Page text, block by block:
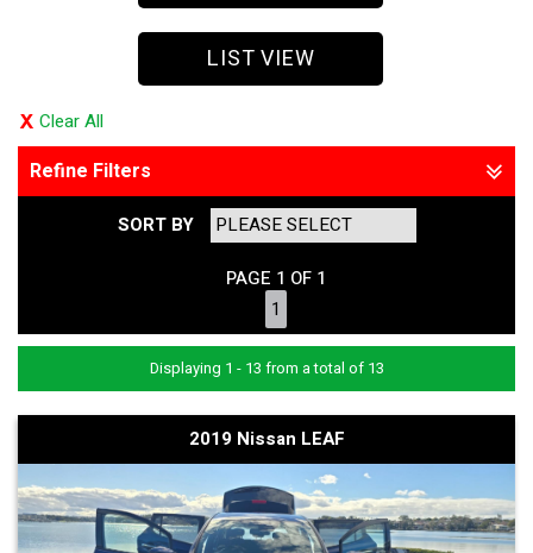
LIST VIEW
Clear All
Refine Filters
SORT BY
PAGE 1 OF 1
1
Displaying 1 - 13 from a total of 13
2019 Nissan LEAF